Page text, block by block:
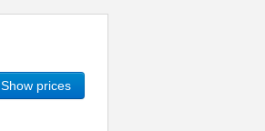
Show prices